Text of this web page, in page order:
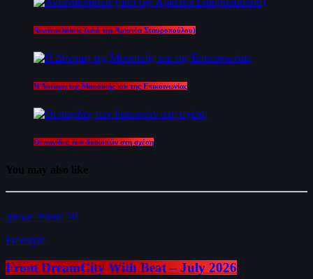
Αντανακλάσεις (από την Αριστέα Σταυροπούλου)
Η Δύναμη της Μουσικής και της Επικοινωνίας
Οι παγίδες των διακοπών στη σχέση
You may also like
queue_music 70
Freestyle
From DreamCity With Beat – July 2026